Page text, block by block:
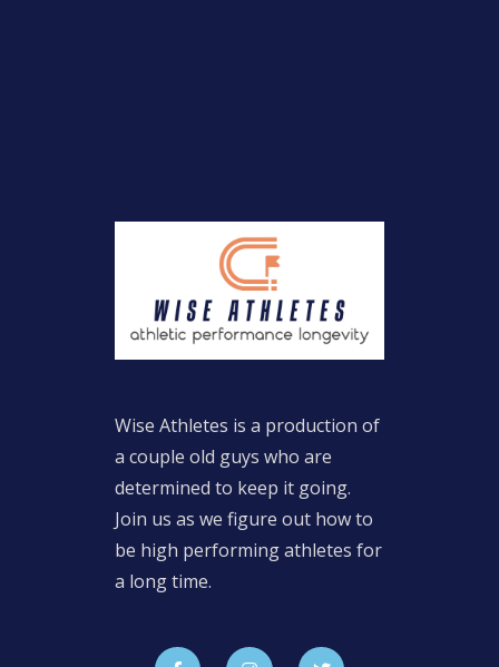
Wise Athletes is a production of
a couple old guys who are
determined to keep it going.
Join us as we figure out how to
be high performing athletes for
a long time.